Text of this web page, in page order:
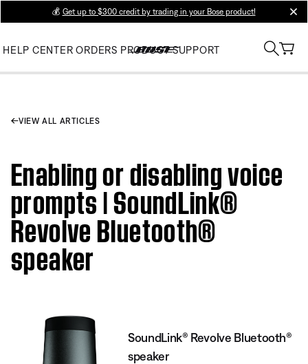
💰 Get up to $300 credit by trading in your Bose product!
HELP CENTER ORDERS PRODUCT SUPPORT
VIEW ALL ARTICLES
Enabling or disabling voice
prompts | SoundLink®
Revolve Bluetooth®
speaker
SoundLink® Revolve Bluetooth®
speaker